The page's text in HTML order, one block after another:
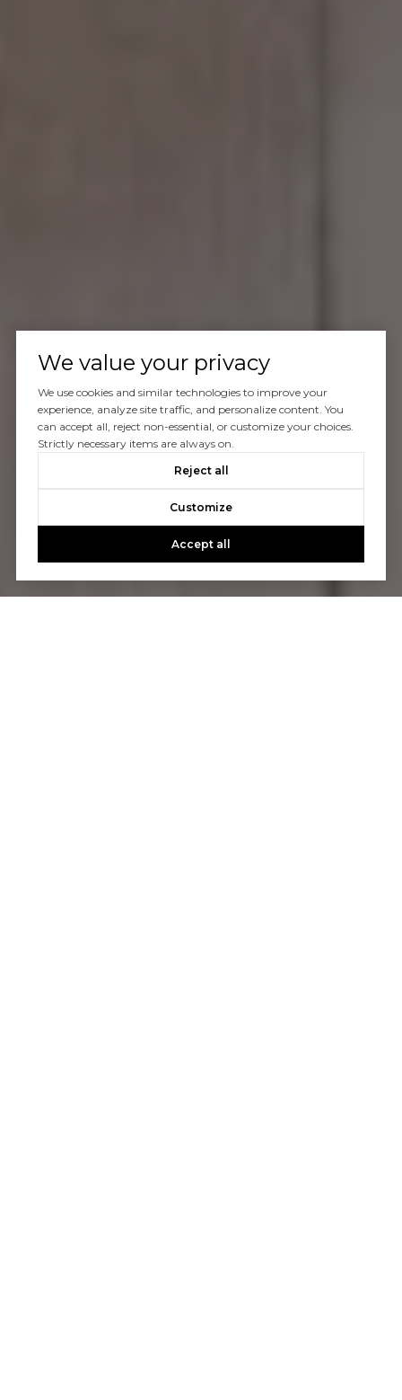
We value your privacy
We use cookies and similar technologies to improve your
experience, analyze site traffic, and personalize content. You
can accept all, reject non-essential, or customize your choices.
Strictly necessary items are always on.
Reject all
Customize
Accept all